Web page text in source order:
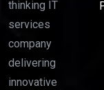
thinking IT
services
company
delivering
innovative